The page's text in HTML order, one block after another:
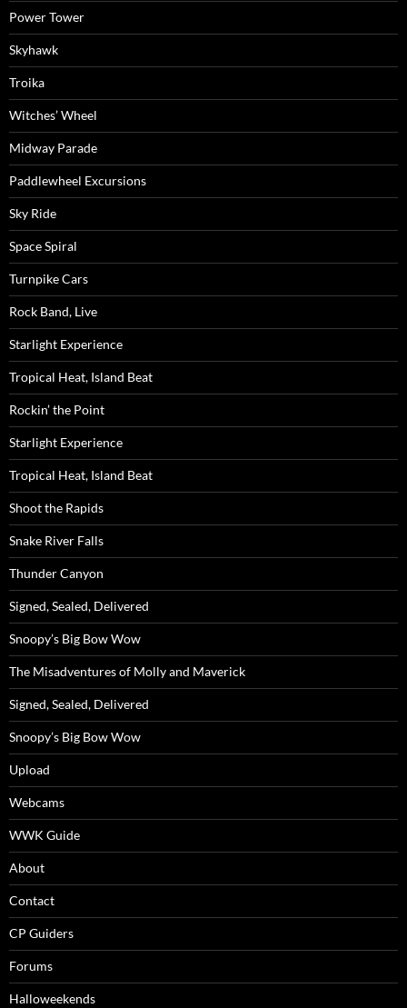
Power Tower
Skyhawk
Troika
Witches’ Wheel
Midway Parade
Paddlewheel Excursions
Sky Ride
Space Spiral
Turnpike Cars
Rock Band, Live
Starlight Experience
Tropical Heat, Island Beat
Rockin’ the Point
Starlight Experience
Tropical Heat, Island Beat
Shoot the Rapids
Snake River Falls
Thunder Canyon
Signed, Sealed, Delivered
Snoopy’s Big Bow Wow
The Misadventures of Molly and Maverick
Signed, Sealed, Delivered
Snoopy’s Big Bow Wow
Upload
Webcams
WWK Guide
About
Contact
CP Guiders
Forums
Halloweekends